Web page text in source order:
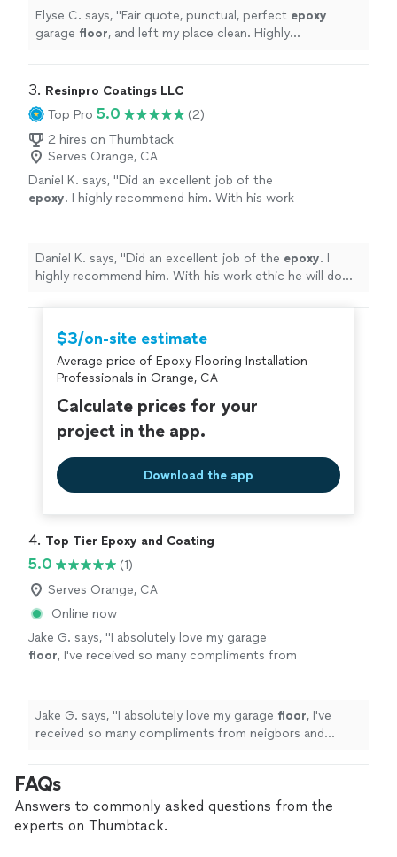
Elyse C. says, "Fair quote, punctual, perfect epoxy
garage floor, and left my place clean. Highly
3. Resinpro Coatings LLC
Top Pro 5.0
(2)
2 hires on Thumbtack
Serves Orange, CA
Daniel K. says, "Did an excellent job of the
epoxy. I highly recommend him. With his work
Daniel K. says, "Did an excellent job of the epoxy. I
highly recommend him. With his work ethic he will do
$3/on-site estimate
Average price of Epoxy Flooring Installation
Professionals in Orange, CA
Calculate prices for your
project in the app.
Download the app
4. Top Tier Epoxy and Coating
5.0
(1)
Serves Orange, CA
Online now
Jake G. says, "I absolutely love my garage
floor, I've received so many compliments from
Jake G. says, "I absolutely love my garage floor, I've
received so many compliments from neigbors and
FAQs
Answers to commonly asked questions from the
experts on Thumbtack.